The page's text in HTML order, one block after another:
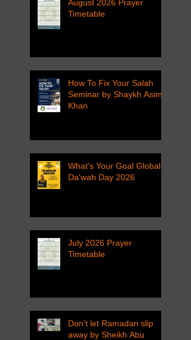
August 2026 Prayer
Timetable
How To Fix Your Salah
Seminar by Shaykh Asim
Khan
What's Your Goal Global
Da'wah Day 2026
July 2026 Prayer
Timetable
Don't let Ramadan slip
away by Sheikh Abu